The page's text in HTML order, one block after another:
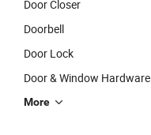
Door Closer
Doorbell
Door Lock
Door & Window Hardware
More